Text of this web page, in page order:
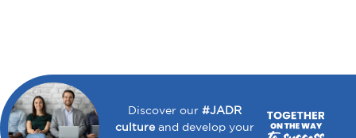
Discover our #JADR
cultureand develop your